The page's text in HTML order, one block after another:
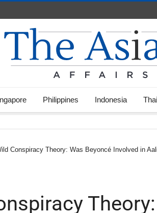
Philippines Indonesia
Conspiracy Theory: Was Beyoncé Involved in
Theory: